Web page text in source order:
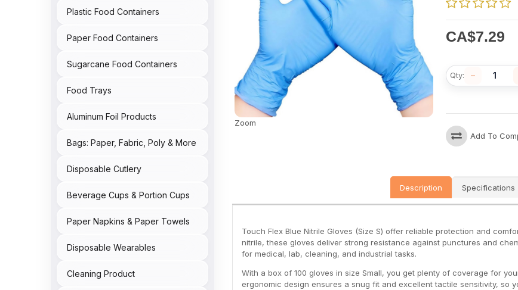
Plastic Food Containers
Paper Food Containers
Sugarcane Food Containers
Food Trays
Aluminum Foil Products
Bags: Paper, Fabric, Poly & More
Disposable Cutlery
Beverage Cups & Portion Cups
Paper Napkins & Paper Towels
Disposable Wearables
Cleaning Product
Zoom
CA$7.29
Qty: −
Add To
Description Specifications
Touch Flex Blue Nitrile Gloves (Size S) offer reliable protection and
nitrile, these gloves deliver strong resistance against punctures and
for medical, lab, cleaning, and industrial tasks.
With a box of 100 gloves in size Small, you get plenty of coverage for
ergonomic design ensures a snug fit and excellent tactile sensitivity,